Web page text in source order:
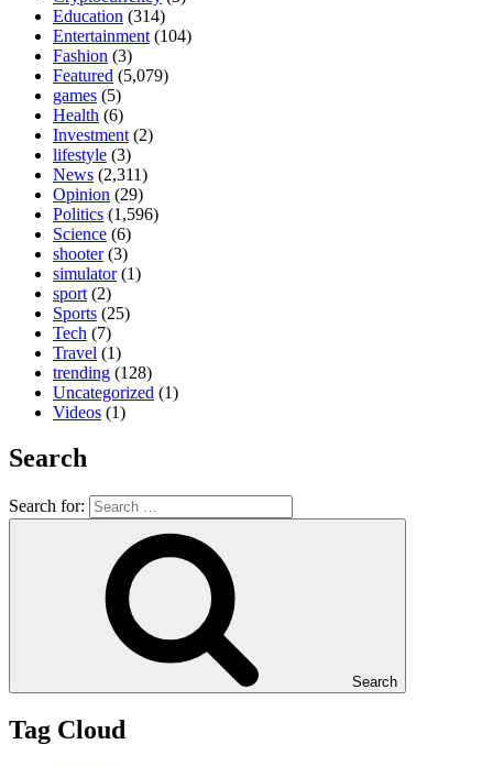
Education (314)
Entertainment (104)
Fashion (3)
Featured (5,079)
games (5)
Health (6)
Investment (2)
lifestyle (3)
News (2,311)
Opinion (29)
Politics (1,596)
Science (6)
shooter(3)
simulator(1)
sport (2)
Sports (25)
Tech (7)
Travel (1)
trending (128)
Uncategorized (1)
Videos (1)
Search
Search for:
Search
Tag Cloud